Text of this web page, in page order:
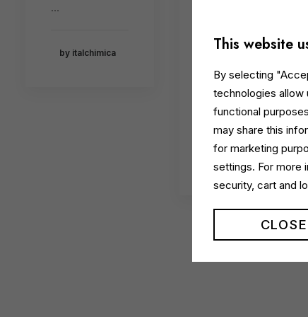
…
by italchimica
ed for
e Design
by italchimica
This website
By selecting
technologies allow
functional
may share this
for marketing
settings. For more
security, cart and
CLOSE